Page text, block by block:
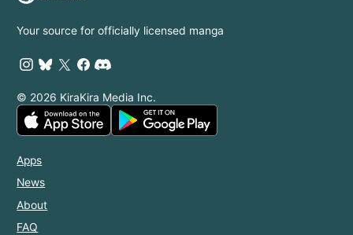
Your source for officially licensed manga
© 2026 KiraKira Media Inc.
Apps
News
About
FAQ